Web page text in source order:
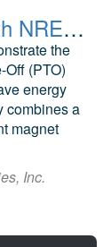
LandRAY PTO Test Plans with NREL NWTC 5 MW Dynamometer
the
(PTO)
energy
combines a
magnet
Inc.